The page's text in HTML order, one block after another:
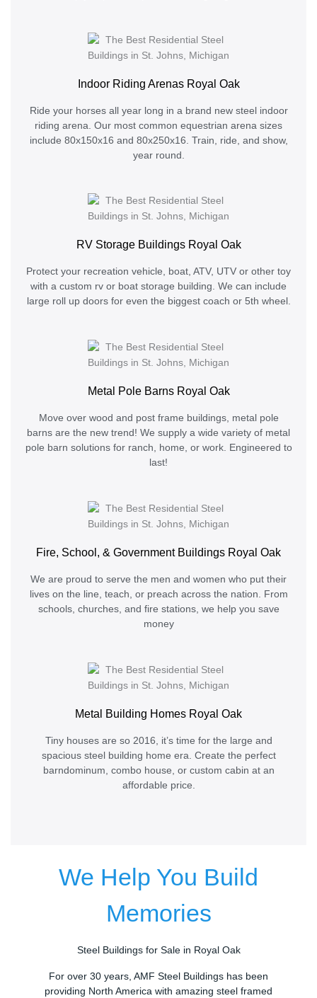
Indoor Riding Arenas Royal Oak
Ride your horses all year long in a brand new steel indoor
riding arena. Our most common equestrian arena sizes
include 80x150x16 and 80x250x16. Train, ride, and show,
year round.
RV Storage Buildings Royal Oak
Protect your recreation vehicle, boat, ATV, UTV or other toy
with a custom rv or boat storage building. We can include
large roll up doors for even the biggest coach or 5th wheel.
Metal Pole Barns Royal Oak
Move over wood and post frame buildings, metal pole
barns are the new trend! We supply a wide variety of metal
pole barn solutions for ranch, home, or work. Engineered to
last!
Fire, School, & Government Buildings Royal Oak
We are proud to serve the men and women who put their
lives on the line, teach, or preach across the nation. From
schools, churches, and fire stations, we help you save
money
Metal Building Homes Royal Oak
Tiny houses are so 2016, it’s time for the large and
spacious steel building home era. Create the perfect
barndominum, combo house, or custom cabin at an
affordable price.
We Help You Build
Memories
Steel Buildings for Sale in Royal Oak
For over 30 years, AMF Steel Buildings has been
providing North America with amazing steel framed